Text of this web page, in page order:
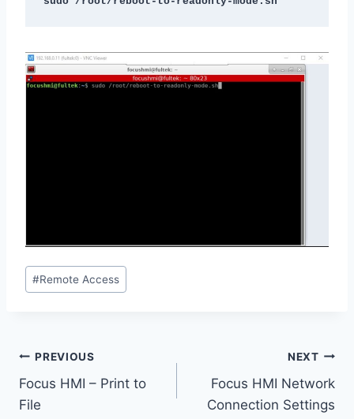
Post
Tags:
#Remote Access
Post
navigation
PREVIOUS
Focus HMI – Print to
File
NEXT
Focus HMI Network
Connection Settings